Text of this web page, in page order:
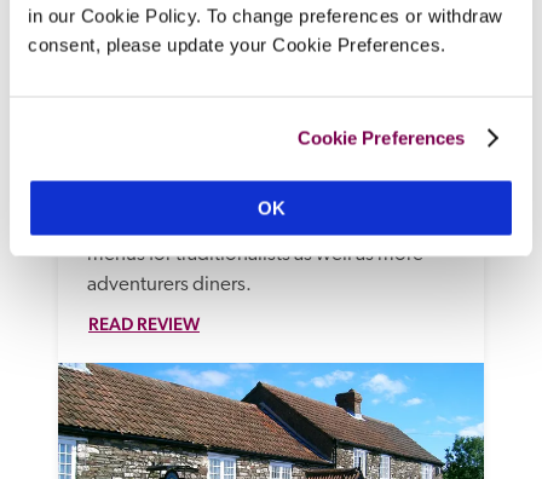
in our Cookie Policy. To change preferences or withdraw
consent, please update your Cookie Preferences.
Cookie Preferences
OK
The Devonshire Arms
Langport, Somerset
Somerset Levels, this stone-built 18th-
menus for traditionalists as well as more
adventurers diners.
READ REVIEW